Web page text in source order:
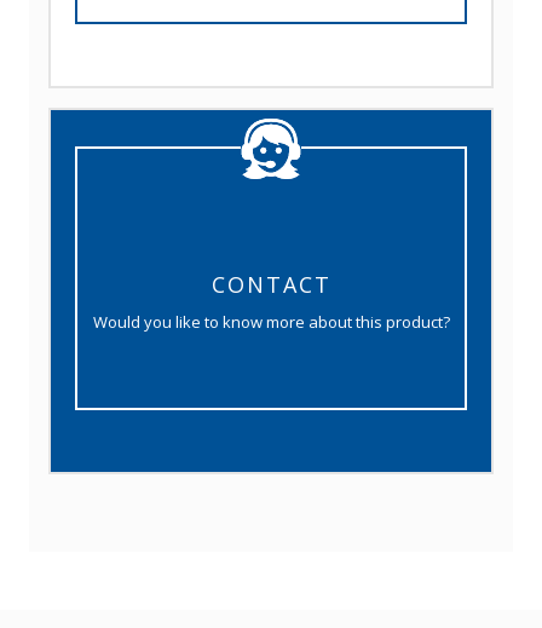
CONTACT
Would you like to know more about this product?